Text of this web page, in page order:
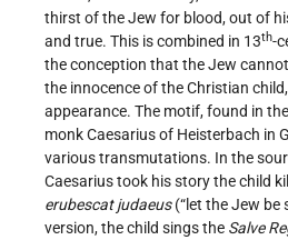
thirst of the Jew for blood, out of
and true. This is combined in 13th-
the conception that the Jew
the innocence of the Christian
appearance. The motif, found in
monk Caesarius of Heisterbach in
various transmutations. In the
Caesarius took his story the child
erubescat judaeus(“let the Jew be
version, the child sings the Salve